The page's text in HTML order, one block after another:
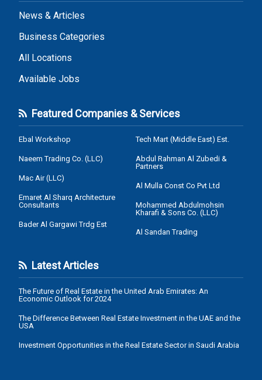
News & Articles
Business Categories
All Locations
Available Jobs
Featured Companies & Services
Ebal Workshop
Naeem Trading Co. (LLC)
Mac Air (LLC)
Emaret Al Sharq Architecture
Consultants
Bader Al Gargawi Trdg Est
Tech Mart (Middle East) Est.
Abdul Rahman Al Zubedi &
Partners
Al Mulla Const Co Pvt Ltd
Mohammed Abdulmohsin
Kharafi & Sons Co. (LLC)
Al Sandan Trading
Latest Articles
The Future of Real Estate in the United Arab Emirates: An
Economic Outlook for 2024
The Difference Between Real Estate Investment in the UAE and the
USA
Investment Opportunities in the Real Estate Sector in Saudi Arabia